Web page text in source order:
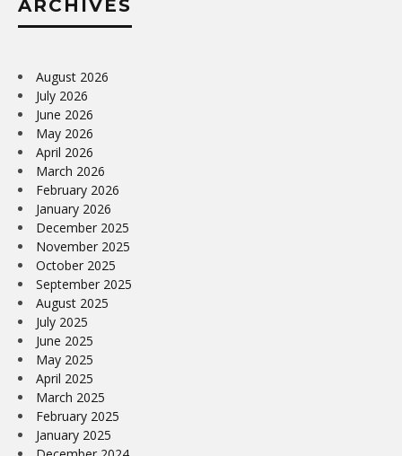
ARCHIVES
August 2026
July 2026
June 2026
May 2026
April 2026
March 2026
February 2026
January 2026
December 2025
November 2025
October 2025
September 2025
August 2025
July 2025
June 2025
May 2025
April 2025
March 2025
February 2025
January 2025